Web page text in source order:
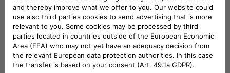
matters and we actively seek
individuals from all backgrounds to
join our team. Regardless of your
culture, gender, abilities, or identity,
you'll find equal opportunities and a
welcoming community here.